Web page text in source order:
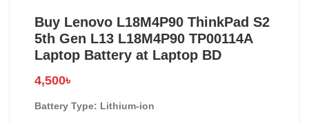
Buy Lenovo L18M4P90 ThinkPad S2
5th Gen L13 L18M4P90 TP00114A
Laptop Battery at Laptop BD
4,500৳
Battery Type: Lithium-ion